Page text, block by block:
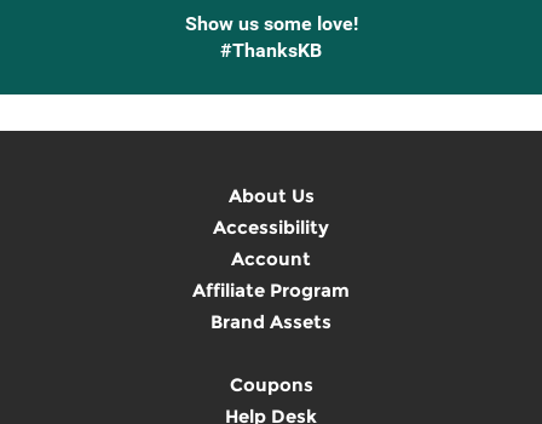
Show us some love!
#ThanksKB
About Us
Accessibility
Account
Affiliate Program
Brand Assets
Coupons
Help Desk